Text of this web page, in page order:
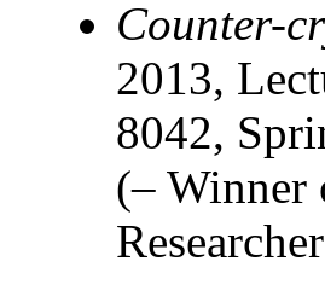
Counter-
2013,
8042,
(– Winner